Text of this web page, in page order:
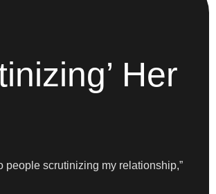
Her
people scrutinizing my relationship,”